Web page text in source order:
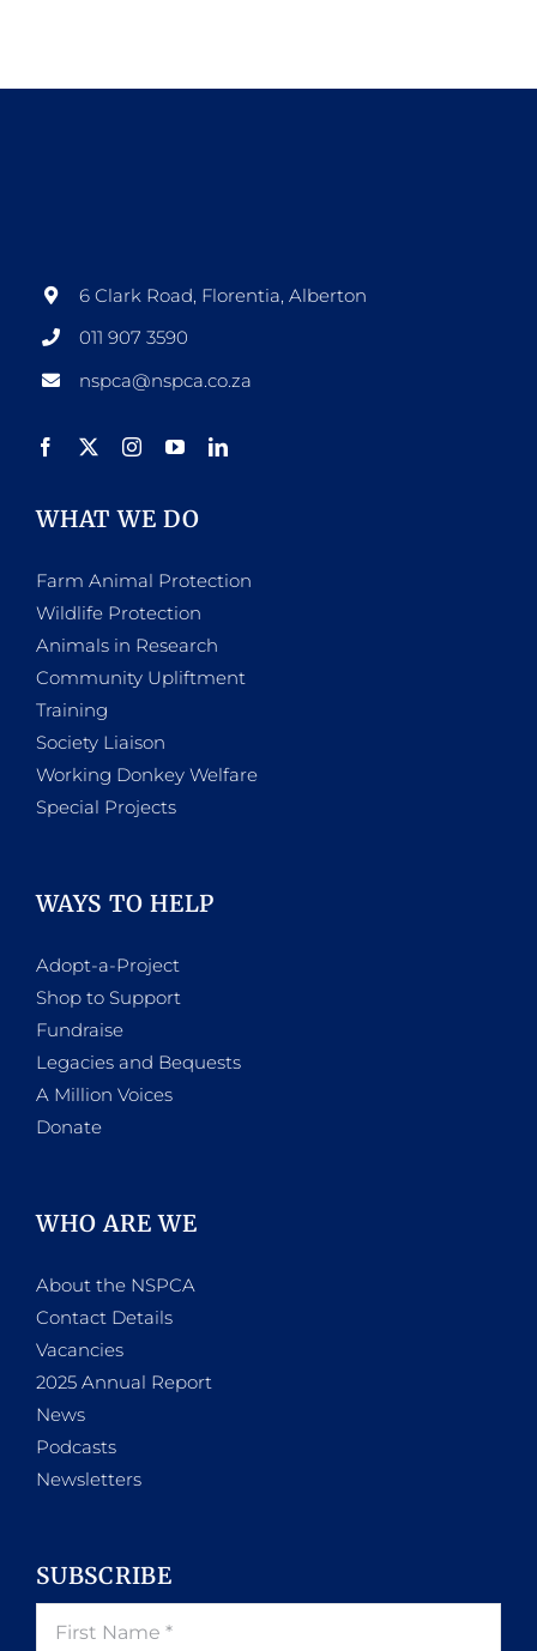
6 Clark Road, Florentia, Alberton
011 907 3590
nspca@nspca.co.za
WHAT WE DO
Farm Animal Protection
Wildlife Protection
Animals in Research
Community Upliftment
Training
Society Liaison
Working Donkey Welfare
Special Projects
WAYS TO HELP
Adopt-a-Project
Shop to Support
Fundraise
Legacies and Bequests
A Million Voices
Donate
WHO ARE WE
About the NSPCA
Contact Details
Vacancies
2025 Annual Report
News
Podcasts
Newsletters
SUBSCRIBE